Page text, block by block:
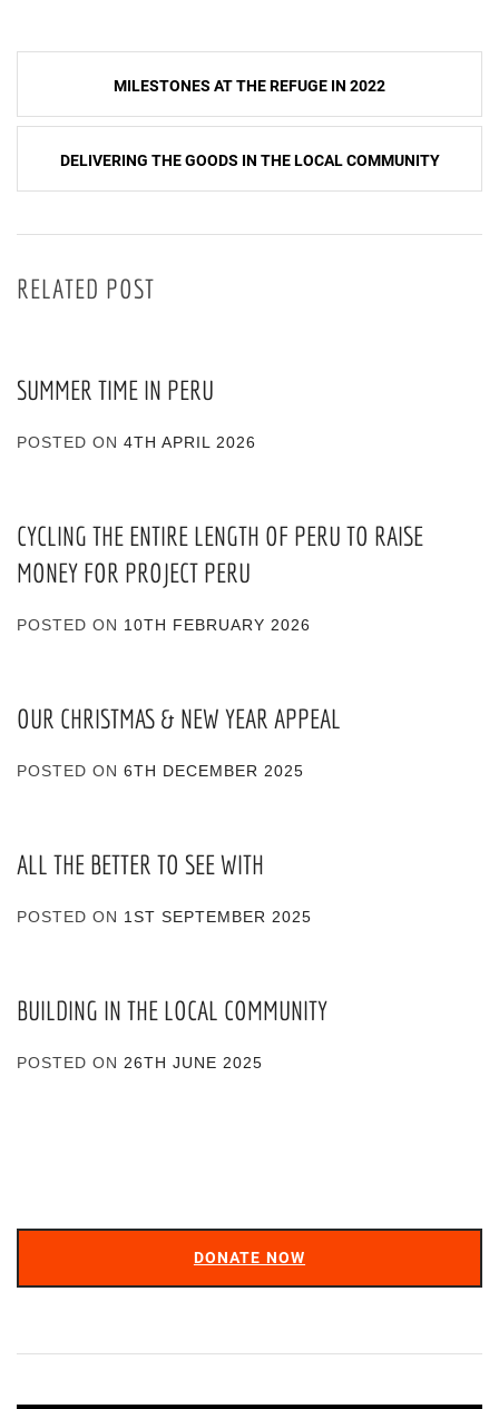
Post
navigation
MILESTONES AT THE REFUGE IN 2022
DELIVERING THE GOODS IN THE LOCAL COMMUNITY
RELATED POST
SUMMER TIME IN PERU
POSTED ON 4TH APRIL 2026
CYCLING THE ENTIRE LENGTH OF PERU TO RAISE
MONEY FOR PROJECT PERU
POSTED ON 10TH FEBRUARY 2026
OUR CHRISTMAS & NEW YEAR APPEAL
POSTED ON 6TH DECEMBER 2025
ALL THE BETTER TO SEE WITH
POSTED ON 1ST SEPTEMBER 2025
BUILDING IN THE LOCAL COMMUNITY
POSTED ON 26TH JUNE 2025
DONATE NOW